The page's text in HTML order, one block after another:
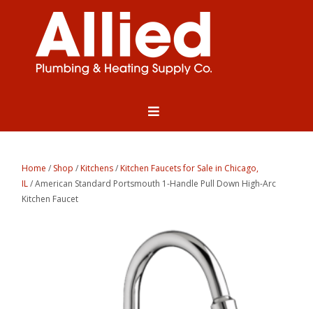
Home / Shop /Kitchens/Kitchen Faucets for Sale in Chicago,
IL/ American Standard Portsmouth 1-Handle Pull Down High-Arc
Kitchen Faucet